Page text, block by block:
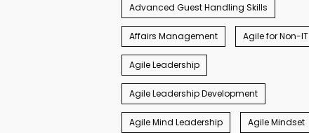
Advanced Guest Handling Skills
Affairs Management Agile for Non-IT
Agile Leadership
Agile Leadership Development
Agile Mind Leadership Agile Mindset